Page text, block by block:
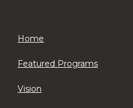
Home
Featured Programs
Vision